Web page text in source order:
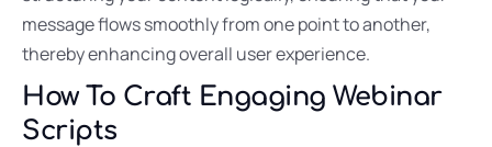
message flows smoothly from one point to another,
thereby enhancing overall user experience.
How To Craft Engaging Webinar
Scripts